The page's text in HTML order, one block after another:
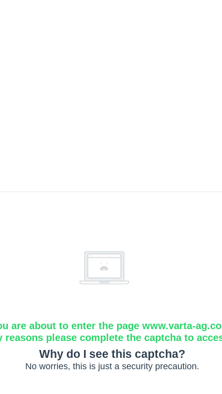
are about to enter the page www.varta-
reasons please complete the captcha to
Why do I see this captcha?
No worries, this is just a security precaution.